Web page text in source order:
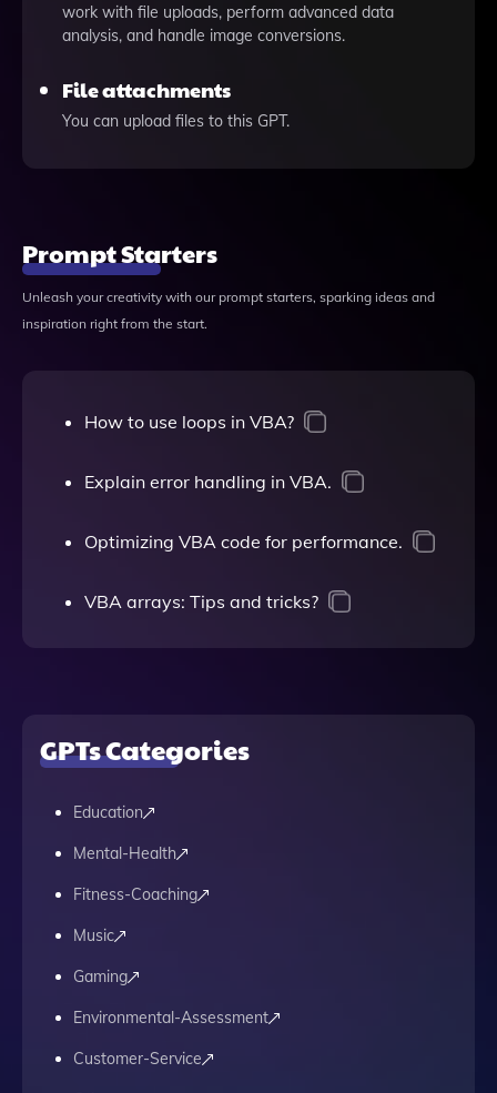
work with file uploads, perform advanced data
analysis, and handle image conversions.
File attachments
You can upload files to this GPT.
Prompt Starters
Unleash your creativity with our prompt starters, sparking ideas and
inspiration right from the start.
How to use loops in VBA?
Explain error handling in VBA.
Optimizing VBA code for performance.
VBA arrays: Tips and tricks?
GPTs Categories
Education
Mental-Health
Fitness-Coaching
Music
Gaming
Environmental-Assessment
Customer-Service